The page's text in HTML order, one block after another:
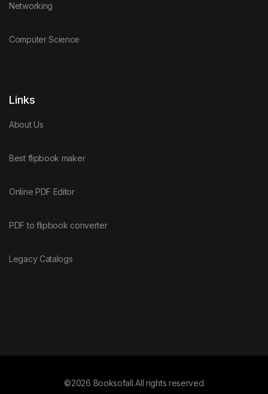
Networking
Computer Science
Links
About Us
Best flipbook maker
Online PDF Editor
PDF to flipbook converter
Legacy Catalogs
©2026 Booksofall All rights reserved